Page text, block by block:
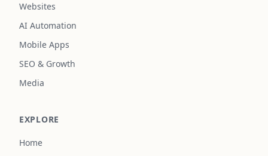
Websites
AI Automation
Mobile Apps
SEO & Growth
Media
EXPLORE
Home